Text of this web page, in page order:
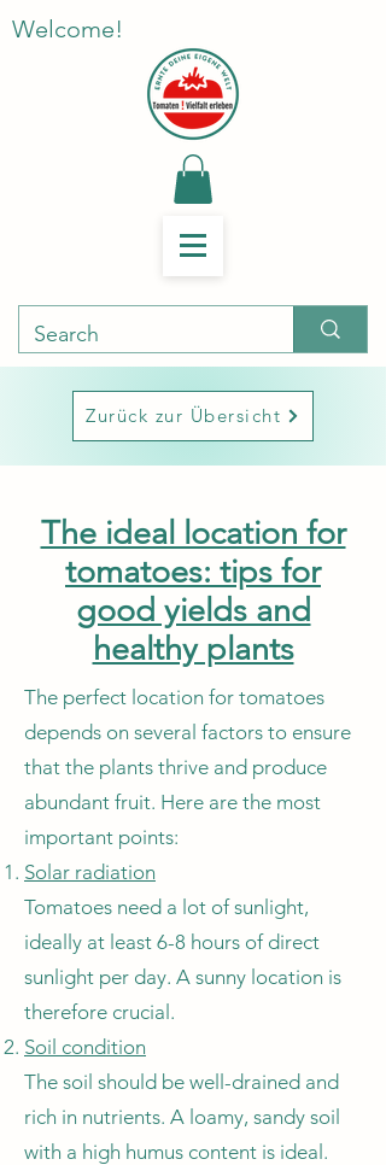
Welcome!
Zurück zur Übersicht
The ideal location for
tomatoes: tips for
good yields and
healthy plants
The perfect location for tomatoes
depends on several factors to ensure
that the plants thrive and produce
abundant fruit. Here are the most
important points:
Solar radiation
Tomatoes need a lot of sunlight,
ideally at least 6-8 hours of direct
sunlight per day. A sunny location is
therefore crucial.
Soil condition
The soil should be well-drained and
rich in nutrients. A loamy, sandy soil
with a high humus content is ideal.